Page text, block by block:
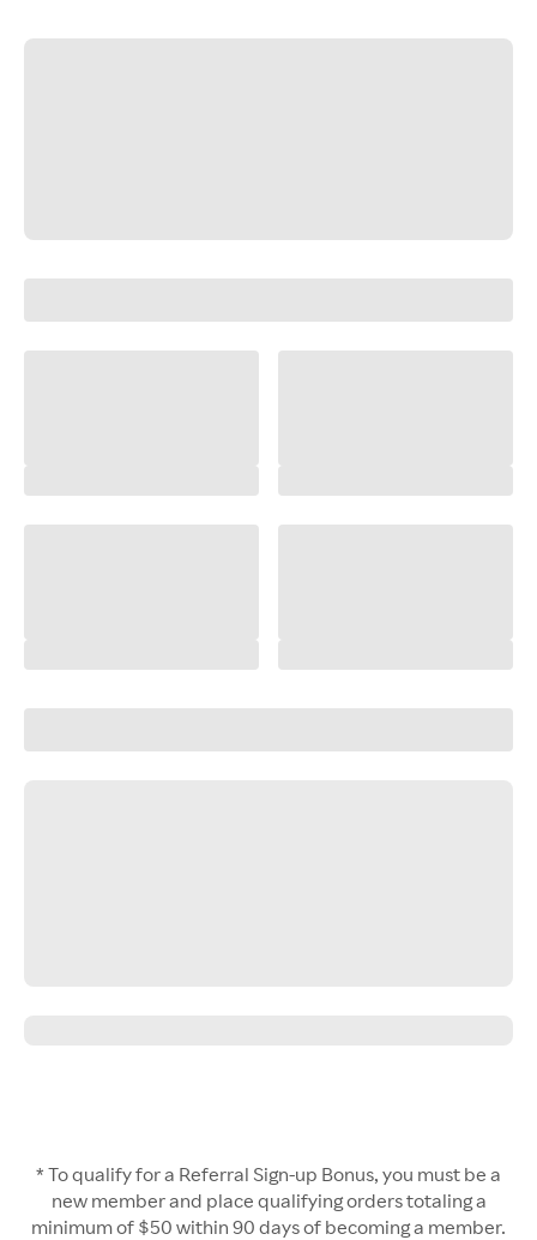
* To qualify for a Referral Sign-up Bonus, you must be a
new member and place qualifying orders totaling a
minimum of $50 within 90 days of becoming a member.